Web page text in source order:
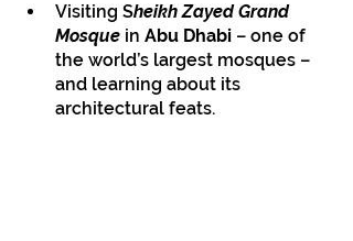
Visiting Sheikh Zayed Grand
Mosque in Abu Dhabi – one of
the world’s largest mosques –
and learning about its
architectural feats.